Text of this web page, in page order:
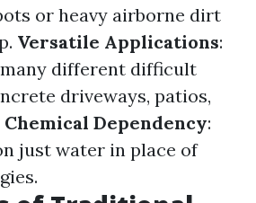
or heavy airborne dirt
Versatile Applications:
many different difficult
driveways, patios,
Chemical Dependency:
just water in place of